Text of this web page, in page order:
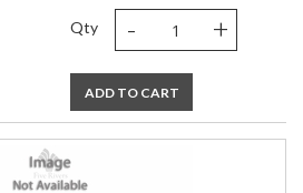
Qty - +
ADD TO CART